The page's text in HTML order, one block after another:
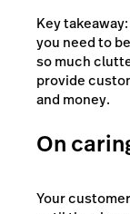
Key
you need to
so much
provide
and money.
On
Your